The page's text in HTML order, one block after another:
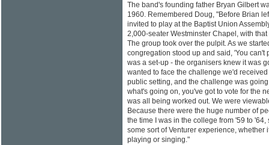
The band's founding father Bryan Gilbert
1960. Remembered Doug, "Before Brian
invited to play at the Baptist Union
2,000-seater Westminster Chapel, with
The group took over the pulpit. As we
congregation stood up and said, 'You can't
was a set-up - the organisers knew it was
wanted to face the challenge we'd
public setting, and the challenge was
what's going on, you've got to vote for the
was all being worked out. We were
Because there were the huge number of
the time I was in the college from '59 to
some sort of Venturer experience, whether
playing or singing."